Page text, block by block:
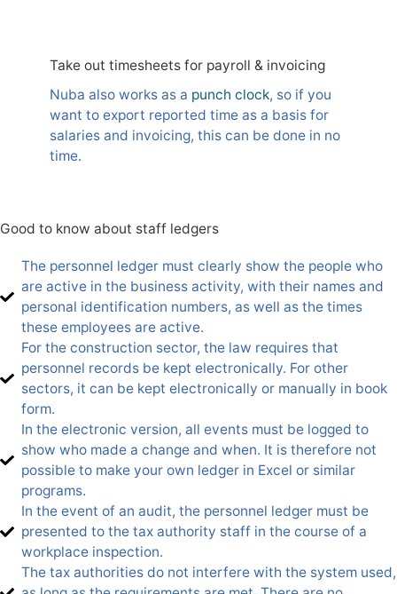
Take out timesheets for payroll & invoicing
Nuba also works as a punch clock, so if you
want to export reported time as a basis for
salaries and invoicing, this can be done in no
time.
Good to know about staff ledgers
The personnel ledger must clearly show the people who
are active in the business activity, with their names and
personal identification numbers, as well as the times
these employees are active.
For the construction sector, the law requires that
personnel records be kept electronically. For other
sectors, it can be kept electronically or manually in book
form.
In the electronic version, all events must be logged to
show who made a change and when. It is therefore not
possible to make your own ledger in Excel or similar
programs.
In the event of an audit, the personnel ledger must be
presented to the tax authority staff in the course of a
workplace inspection.
The tax authorities do not interfere with the system used,